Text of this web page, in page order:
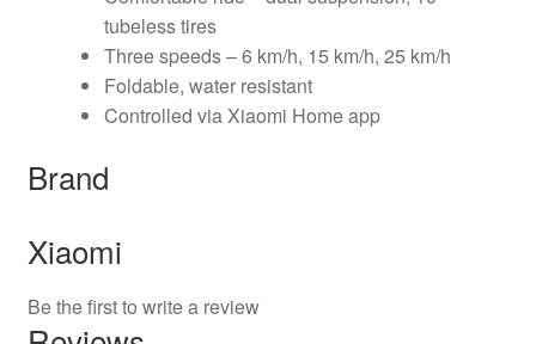
tubeless tires
Three speeds – 6 km/h, 15 km/h, 25 km/h
Foldable, water resistant
Controlled via Xiaomi Home app
Brand
Xiaomi
Be the first to write a review